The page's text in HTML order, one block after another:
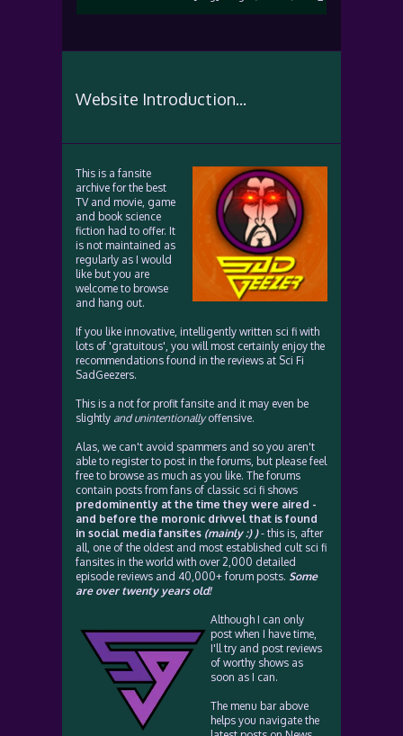
Website Introduction...
This is a fansite
archive for the best
TV and movie, game
and book science
fiction had to offer. It
is not maintained as
regularly as I would
like but you are
welcome to browse
and hang out.
If you like innovative, intelligently written sci fi with
lots of 'gratuitous', you will most certainly enjoy the
recommendations found in the reviews at Sci Fi
SadGeezers.
This is a not for profit fansite and it may even be
slightly and unintentionallyoffensive.
Alas, we can't avoid spammers and so you aren't
able to register to post in the forums, but please feel
free to browse as much as you like. The forums
contain posts from fans of classic sci fi shows
predominently at the time they were aired -
and before the moronic drivvel that is found
in social media fansites (mainly :) )- this is, after
all, one of the oldest and most established cult sci fi
fansites in the world with over 2,000 detailed
episode reviews and 40,000+ forum posts. Some
are over twenty years old!
Although I can only
post when I have time,
I'll try and post reviews
of worthy shows as
soon as I can.
The menu bar above
helps you navigate the